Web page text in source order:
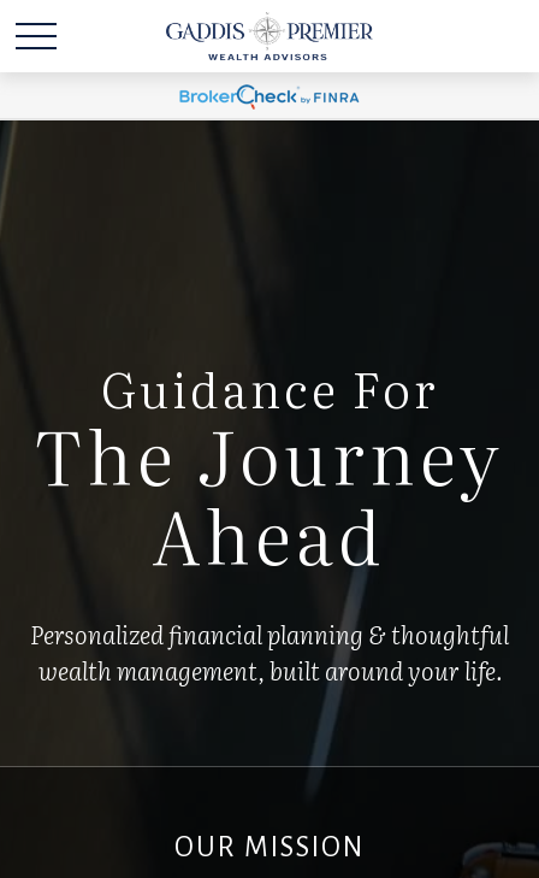
Guidance For
The Journey
Ahead
Personalized financial planning & thoughtful
wealth management, built around your life.
OUR MISSION